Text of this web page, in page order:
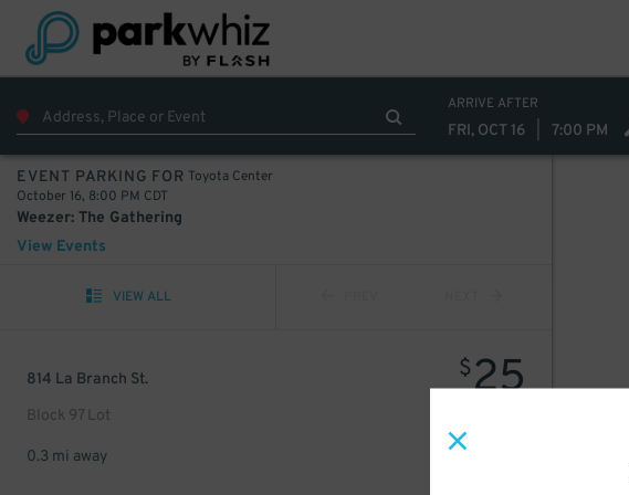
ARRIVE AFTER
FRI, OCT 16 7:00 PM
EVENT PARKING FOR Toyota Center
October 16, 8:00 PM CDT
Weezer: The Gathering
View Events
VIEW ALL
814 La Branch St.
Block 97 Lot
$25
0.3 mi away